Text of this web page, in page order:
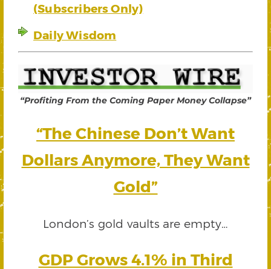
(Subscribers Only)
Daily Wisdom
“Profiting From the Coming Paper Money Collapse”
“The Chinese Don’t Want
Dollars Anymore, They Want
Gold”
London’s gold vaults are empty…
GDP Grows 4.1% in Third